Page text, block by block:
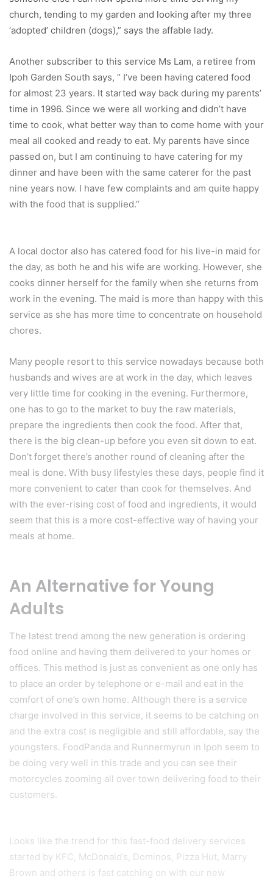
church, tending to my garden and looking after my three
‘adopted’ children (dogs),” says the affable lady.
Another subscriber to this service Ms Lam, a retiree from
Ipoh Garden South says, “ I’ve been having catered food
for almost 23 years. It started way back during my parents’
time in 1996. Since we were all working and didn’t have
time to cook, what better way than to come home with your
meal all cooked and ready to eat. My parents have since
passed on, but I am continuing to have catering for my
dinner and have been with the same caterer for the past
nine years now. I have few complaints and am quite happy
with the food that is supplied.”
A local doctor also has catered food for his live-in maid for
the day, as both he and his wife are working. However, she
cooks dinner herself for the family when she returns from
work in the evening. The maid is more than happy with this
service as she has more time to concentrate on household
chores.
Many people resort to this service nowadays because both
husbands and wives are at work in the day, which leaves
very little time for cooking in the evening. Furthermore,
one has to go to the market to buy the raw materials,
prepare the ingredients then cook the food. After that,
there is the big clean-up before you even sit down to eat.
Don’t forget there’s another round of cleaning after the
meal is done. With busy lifestyles these days, people find it
more convenient to cater than cook for themselves. And
with the ever-rising cost of food and ingredients, it would
seem that this is a more cost-effective way of having your
meals at home.
An Alternative for Young
Adults
The latest trend among the new generation is ordering
food online and having them delivered to your homes or
offices. This method is just as convenient as one only has
to place an order by telephone or e-mail and eat in the
comfort of one’s own home. Although there is a service
charge involved in this service, it seems to be catching on
and the extra cost is negligible and still affordable, say the
youngsters. FoodPanda and Runnermyrun in Ipoh seem to
be doing very well in this trade and you can see their
motorcycles zooming all over town delivering food to their
customers.
Looks like the trend for this fast-food delivery services
started by KFC, McDonald’s, Dominos, Pizza Hut, Marry
Brown and others is fast catching on with our new